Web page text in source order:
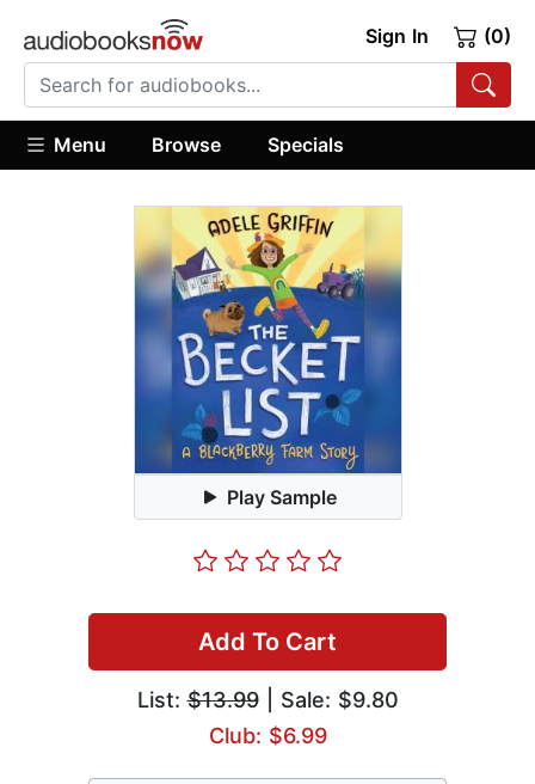
Sign In (0)
Menu Browse Specials
Play Sample
Add To Cart
List:$13.99| Sale: $9.80
Club: $6.99